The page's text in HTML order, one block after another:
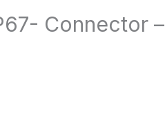
Connector –